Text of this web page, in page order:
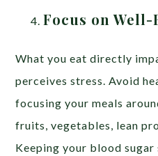
Focus on
What you eat directly
perceives stress. Avoid
focusing your meals
fruits, vegetables, lean
Keeping your blood